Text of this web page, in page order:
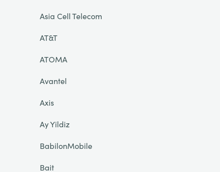
Asia Cell Telecom
AT&T
ATOMA
Avantel
Axis
Ay Yildiz
BabilonMobile
Bait